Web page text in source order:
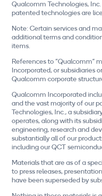
Qualcomm Technologies,
patented technologies are
Note: Certain services and
additional terms and
items.
References to "Qualcomm"
Incorporated, or subsidiaries
Qualcomm corporate
Qualcomm Incorporated
and the vast majority of our
Technologies, Inc., a
operates, along with its
engineering, research and
substantially all of our
including our QCT
Materials that are as of a
to press releases,
have been superseded by